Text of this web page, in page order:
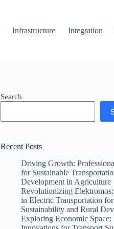
Infrastructure Integration
Search
Recent Posts
Driving Growth:
for Sustainable
Development in Agriculture
Revolutionizing
in Electric Transportation
Sustainability and Rural
Exploring Economic Space: